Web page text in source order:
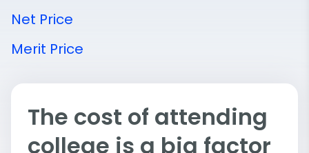
Net Price
Merit Price
The cost of attending
college is a big factor